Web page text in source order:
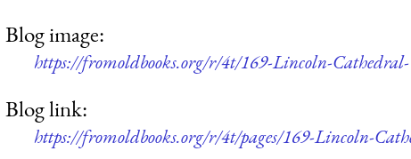
Blog image:
https://fromoldbooks.org/r/4t/169-Lincoln-
Blog link:
https://fromoldbooks.org/r/4t/pages/169-Lincoln-